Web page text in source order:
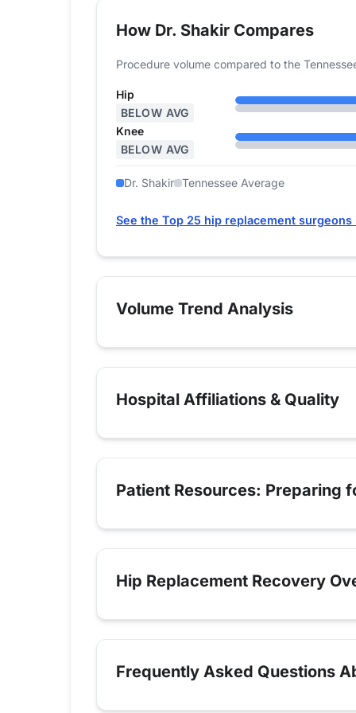
How Dr. Shakir Compares
Procedure volume compared to the
Hip
BELOW AVG
Knee
BELOW AVG
Dr. Shakir Tennessee Average
See the Top 25 hip replacement surgeons
Volume Trend Analysis
Hospital Affiliations & Quality
Patient Resources: Preparing
Hip Replacement Recovery
Frequently Asked Questions